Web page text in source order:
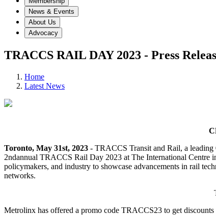
News & Events
About Us
Advocacy
TRACCS RAIL DAY 2023 - Press
Home
Latest News
Toronto, May 31st, 2023 - TRACCS Transit and Rail, a leading
2ndannual TRACCS Rail Day 2023 at The International Centre
policymakers, and industry to showcase advancements in rail
networks.
Metrolinx has offered a promo code TRACCS23 to get